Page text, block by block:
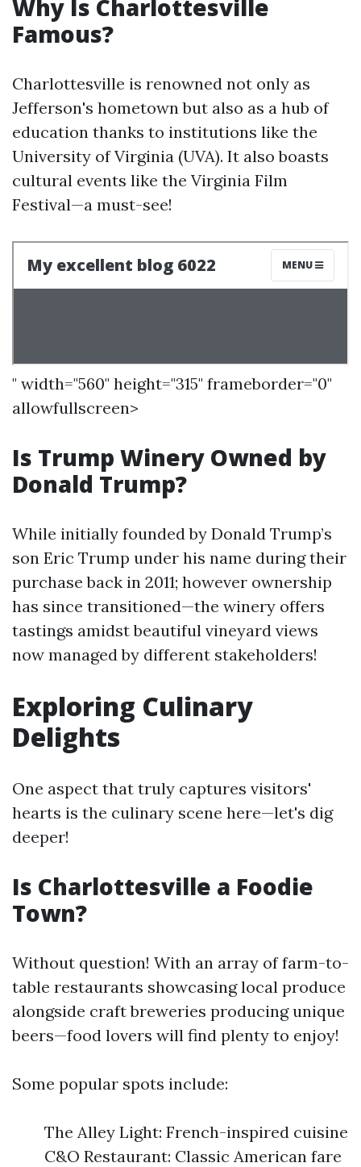
Why Is Charlottesville
Famous?
Charlottesville is renowned not only as
Jefferson's hometown but also as a hub of
education thanks to institutions like the
University of Virginia (UVA). It also boasts
cultural events like the Virginia Film
Festival—a must-see!
" width="560" height="315" frameborder="0"
allowfullscreen>
Is Trump Winery Owned by
Donald Trump?
While initially founded by Donald Trump’s
son Eric Trump under his name during their
purchase back in 2011; however ownership
has since transitioned—the winery offers
tastings amidst beautiful vineyard views
now managed by different stakeholders!
Exploring Culinary
Delights
One aspect that truly captures visitors'
hearts is the culinary scene here—let's dig
deeper!
Is Charlottesville a Foodie
Town?
Without question! With an array of farm-to-
table restaurants showcasing local produce
alongside craft breweries producing unique
beers—food lovers will find plenty to enjoy!
Some popular spots include:
The Alley Light: French-inspired cuisine
C&O Restaurant: Classic American fare